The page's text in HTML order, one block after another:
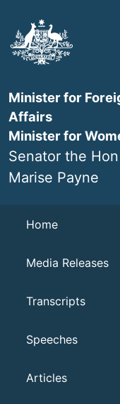
main
content
Minister for
Affairs
Minister for
Senator the Hon
Marise Payne
Navigation
Home
Media Releases
Transcripts
Speeches
Articles